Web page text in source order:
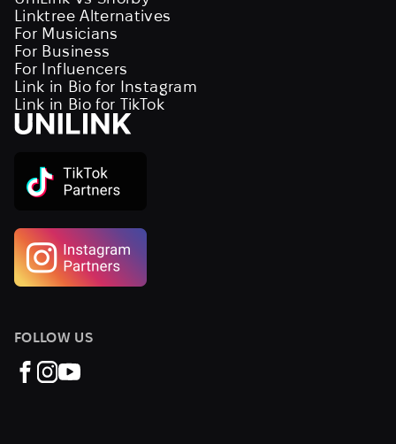
Linktree Alternatives
For Musicians
For Business
For Influencers
Link in Bio for Instagram
Link in Bio for TikTok
FOLLOW US